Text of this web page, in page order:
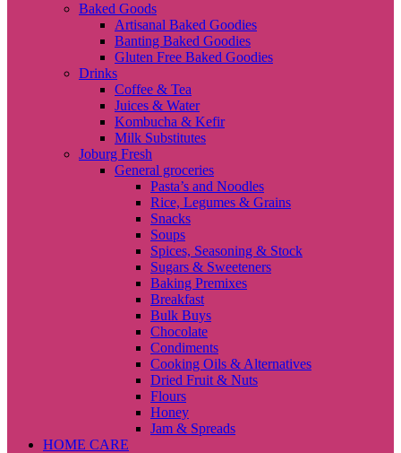
Baked Goods
Artisanal Baked Goodies
Banting Baked Goodies
Gluten Free Baked Goodies
Drinks
Coffee & Tea
Juices & Water
Kombucha & Kefir
Milk Substitutes
Joburg Fresh
General groceries
Pasta’s and Noodles
Rice, Legumes & Grains
Snacks
Soups
Spices, Seasoning & Stock
Sugars & Sweeteners
Baking Premixes
Breakfast
Bulk Buys
Chocolate
Condiments
Cooking Oils & Alternatives
Dried Fruit & Nuts
Flours
Honey
Jam & Spreads
HOME CARE